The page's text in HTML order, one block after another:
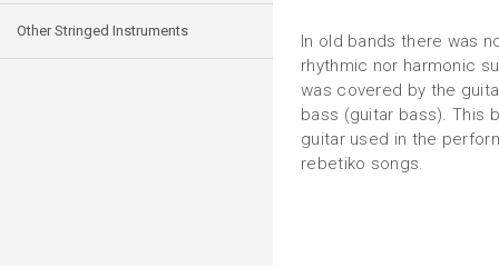
Other Stringed Instruments
In old bands there was
rhythmic nor harmonic
was covered by the
bass (guitar bass). This
guitar used in the
rebetiko songs.